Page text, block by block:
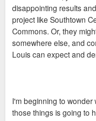
disappointing results
project like Southtown
Commons. Or, they
somewhere else, and
Louis can expect and
I'm beginning to
those things is going to